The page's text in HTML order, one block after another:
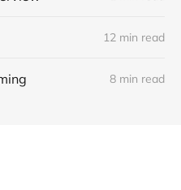
12 min read
8 min read